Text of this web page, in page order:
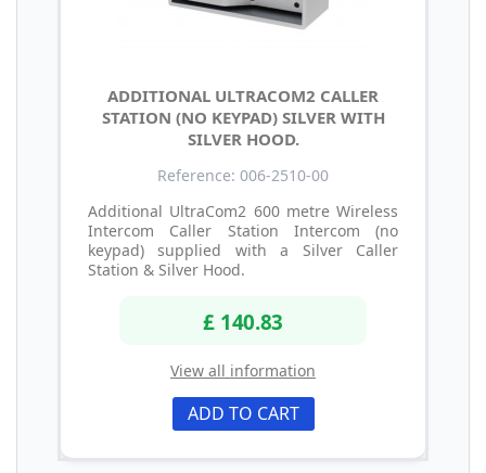
ADDITIONAL ULTRACOM2 CALLER
STATION (NO KEYPAD) SILVER WITH
SILVER HOOD.
Reference: 006-2510-00
Additional UltraCom2 600 metre Wireless
Intercom Caller Station Intercom (no
keypad) supplied with a Silver Caller
Station & Silver Hood.
£ 140.83
View all information
ADD TO CART